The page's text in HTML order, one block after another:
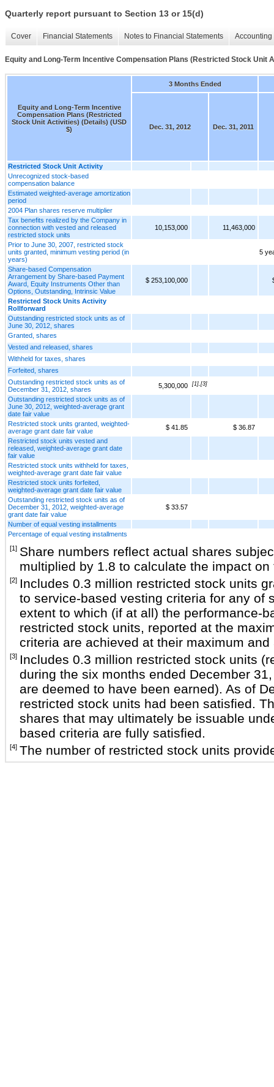
Quarterly report pursuant to Section 13 or 15(d)
Cover Financial Statements Notes to Financial Statements
Equity and Long-Term Incentive Compensation Plans (Restricted Stock Unit
Equity and Long-Term Incentive
Compensation Plans (Restricted
Stock Unit Activities) (Details) (USD
$)
3 Months Ended
Dec. 31, 2012 Dec. 31, 2011
Restricted Stock Unit Activity
Unrecognized stock-based
compensation balance
Estimated weighted-average amortization
period
2004 Plan shares reserve multiplier
Tax benefits realized by the Company in
connection with vested and released
restricted stock units
10,153,000 11,463,000
Prior to June 30, 2007, restricted stock
units granted, minimum vesting period (in
years)
5
Share-based Compensation
Arrangement by Share-based Payment
Award, Equity Instruments Other than
Options, Outstanding, Intrinsic Value
$ 253,100,000
Restricted Stock Units Activity
Rollforward
Outstanding restricted stock units as of
June 30, 2012, shares
Granted, shares
Vested and released, shares
Withheld for taxes, shares
Forfeited, shares
Outstanding restricted stock units as of
December 31, 2012, shares
5,300,000 [1],[3]
Outstanding restricted stock units as of
June 30, 2012, weighted-average grant
date fair value
Restricted stock units granted, weighted-
average grant date fair value
$ 41.85
$ 36.87
Restricted stock units vested and
released, weighted-average grant date
fair value
Restricted stock units withheld for taxes,
weighted-average grant date fair value
Restricted stock units forfeited,
weighted-average grant date fair value
Outstanding restricted stock units as of
December 31, 2012, weighted-average
grant date fair value
$ 33.57
Number of equal vesting installments
Percentage of equal vesting installments
[1] Share numbers reflect actual shares
multiplied by 1.8 to calculate the impact
[2] Includes 0.3 million restricted stock units
to service-based vesting criteria for any of
extent to which (if at all) the performance-
restricted stock units, reported at the
criteria are achieved at their maximum
[3] Includes 0.3 million restricted stock units
during the six months ended December
are deemed to have been earned). As of
restricted stock units had been satisfied.
shares that may ultimately be issuable
based criteria are fully satisfied.
[4] The number of restricted stock units